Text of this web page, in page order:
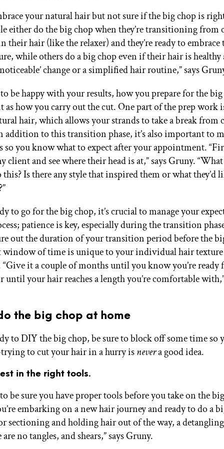
your natural hair but not sure if the big chop is
either do the big chop when they’re transitioning from
their hair (like the relaxer) and they’re ready to
while others do a big chop even if their hair is healthy
change or a simplified hair routine,” says
be happy with your results, how you prepare for the
as how you carry out the cut. One part of the prep work
hair, which allows your strands to take a break from
addition to this transition phase, it’s also important to
so you know what to expect after your appointment.
client and see where their head is at,” says Gruny.
this? Is there any style that inspired them or what they’d
to go for the big chop, it’s crucial to manage your
patience is key, especially during the transition
out the duration of your transition period before the
window of time is unique to your individual hair
“Give it a couple of months until you know you’re ready
your hair reaches a length you’re comfortable
the big chop at home
to DIY the big chop, be sure to block off some time so
to cut your hair in a hurry isnevera good idea.
in the right tools.
be sure you have proper tools before you take on the
embarking on a new hair journey and ready to do a
sectioning and holding hair out of the way, a
no tangles, and shears,” says Gruny.